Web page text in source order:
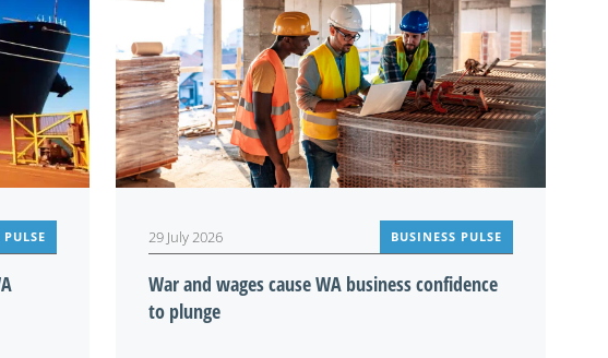
29 July 2026 BUSINESS PULSE
War and wages cause WA business confidence
to plunge